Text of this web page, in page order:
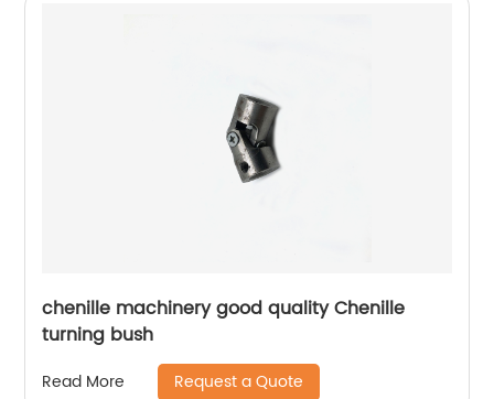
chenille machinery good quality Chenille
turning bush
Read More Request a Quote